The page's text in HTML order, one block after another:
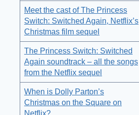
Meet the cast of The Princess
Switch: Switched Again, Netflix’s
Christmas film sequel
The Princess Switch: Switched
Again soundtrack – all the songs
from the Netflix sequel
When is Dolly Parton’s
Christmas on the Square on